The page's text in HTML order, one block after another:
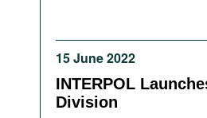
International
Documents
Movies
15 June 2022
INTERPOL
Division